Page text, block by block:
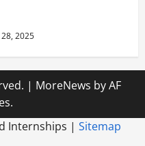
2025
| MoreNews by AF
Internships | Sitemap